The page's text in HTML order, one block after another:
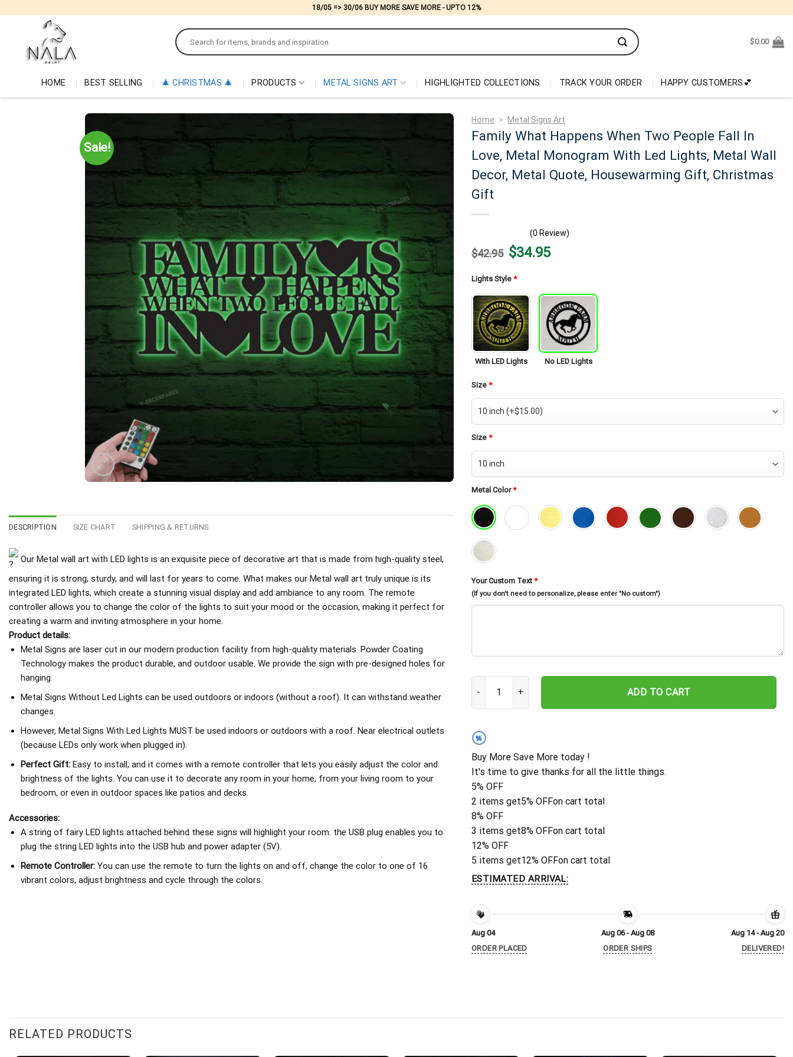
18/05 => 30/06 BUY MORE SAVE MORE - UPTO 12%
Search
for:
$0.00
HOME BEST SELLING 🎄 CHRISTMAS 🎄 PRODUCTS METAL SIGNS ART HIGHLIGHTED COLLECTIONS TRACK YOUR ORDER HAPPY CUSTOMERS💕
Sale!
DESCRIPTION SIZE CHART SHIPPING & RETURNS
Our Metal wall art with LED lights is an exquisite piece of decorative art that is made from high-quality steel,
ensuring it is strong, sturdy, and will last for years to come. What makes our Metal wall art truly unique is its
integrated LED lights, which create a stunning visual display and add ambiance to any room. The remote
controller allows you to change the color of the lights to suit your mood or the occasion, making it perfect for
creating a warm and inviting atmosphere in your home.
Product details:
Metal Signs are laser cut in our modern production facility from high-quality materials. Powder Coating
Technology makes the product durable, and outdoor usable. We provide the sign with pre-designed holes for
hanging.
Metal Signs Without Led Lights can be used outdoors or indoors (without a roof). It can withstand weather
changes.
However, Metal Signs With Led Lights MUST be used indoors or outdoors with a roof. Near electrical outlets
(because LEDs only work when plugged in).
Perfect Gift:Easy to install, and it comes with a remote controller that lets you easily adjust the color and
brightness of the lights. You can use it to decorate any room in your home, from your living room to your
bedroom, or even in outdoor spaces like patios and decks.
Accessories:
A string of fairy LED lights attached behind these signs will highlight your room. the USB plug enables you to
plug the string LED lights into the USB hub and power adapter (5V).
Remote Controller:You can use the remote to turn the lights on and off, change the color to one of 16
vibrant colors, adjust brightness and cycle through the colors.
Home > Metal Signs Art
Family What Happens When Two People Fall In
Love, Metal Monogram With Led Lights, Metal Wall
Decor, Metal Quote, Housewarming Gift, Christmas
Gift
(0 Review)
$42.95 Original
price
$42.95.
$34.95Current
price
Lights Style *
With LED Lights No LED Lights
Size *
Size *
Metal Color*
Your Custom Text *
(If you don't need to personalize, please enter "No custom")
Family What Happens When Two People Fall In Love, Metal Monogram With
ADD TO CART
%
Buy More Save More today !
It's time to give thanks for all the little things.
5% OFF
2 items get5% OFFon cart total
8% OFF
3 items get8% OFFon cart total
12% OFF
5 items get12% OFFon cart total
ESTIMATED ARRIVAL:
Aug 04
ORDER PLACED
Aug 06 - Aug 08
ORDER SHIPS
Aug 14 - Aug 20
DELIVERED!
RELATED PRODUCTS